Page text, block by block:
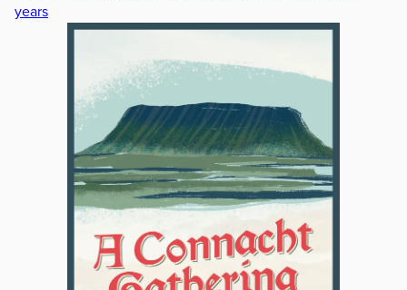
years